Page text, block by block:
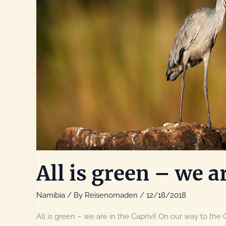
All is green – we
Namibia / By Reisenomaden / 12/18/2018
All is green – we are in the Caprivi! On our way to the